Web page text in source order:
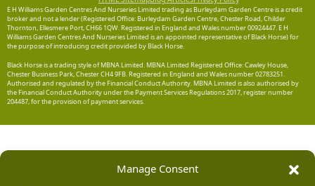
Manage Consent
E H Williams Garden Centres And Nurseries Limited trading as Burleydam Garden Centre is a credit
broker and not a lender (Registered Office: Burleydam Garden Centre, Chester Road, Childer
Thornton, Ellesmere Port, CH66 1QW. Registered in England and Wales number 00924447. E H
Williams Garden Centres And Nurseries Limited is an appointed representative of Black Horse) for
the purpose of introducing credit provided by Black Horse.
Black Horse is a trading style of MBNA Limited. MBNA Limited Registered Office: Cawley House,
Chester Business Park, Chester CH4 9FB. Registered in England and Wales number 02783251.
Authorised and regulated by the Financial Conduct Authority. MBNA Limited is also authorised by
the Financial Conduct Authority under the Payment Services Regulations 2017, register number
204487, for the provision of payment services.